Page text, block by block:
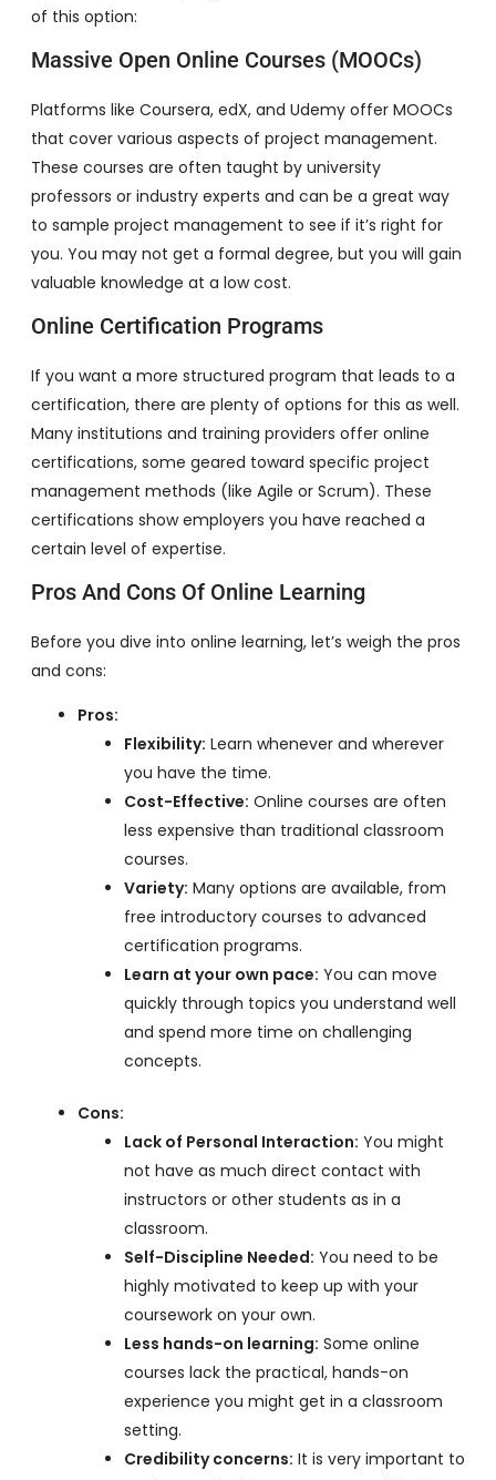
of this option:
Massive Open Online Courses (MOOCs)
Platforms like Coursera, edX, and Udemy offer MOOCs
that cover various aspects of project management.
These courses are often taught by university
professors or industry experts and can be a great way
to sample project management to see if it’s right for
you. You may not get a formal degree, but you will gain
valuable knowledge at a low cost.
Online Certification Programs
If you want a more structured program that leads to a
certification, there are plenty of options for this as well.
Many institutions and training providers offer online
certifications, some geared toward specific project
management methods (like Agile or Scrum). These
certifications show employers you have reached a
certain level of expertise.
Pros And Cons Of Online Learning
Before you dive into online learning, let’s weigh the pros
and cons:
Pros:
Flexibility: Learn whenever and wherever
you have the time.
Cost-Effective: Online courses are often
less expensive than traditional classroom
courses.
Variety: Many options are available, from
free introductory courses to advanced
certification programs.
Learn at your own pace: You can move
quickly through topics you understand well
and spend more time on challenging
concepts.
Cons:
Lack of Personal Interaction: You might
not have as much direct contact with
instructors or other students as in a
classroom.
Self-Discipline Needed: You need to be
highly motivated to keep up with your
coursework on your own.
Less hands-on learning: Some online
courses lack the practical, hands-on
experience you might get in a classroom
setting.
Credibility concerns: It is very important to